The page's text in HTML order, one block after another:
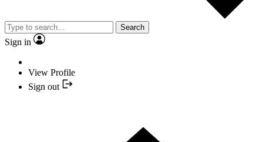
Search
Sign in
View Profile
Sign out